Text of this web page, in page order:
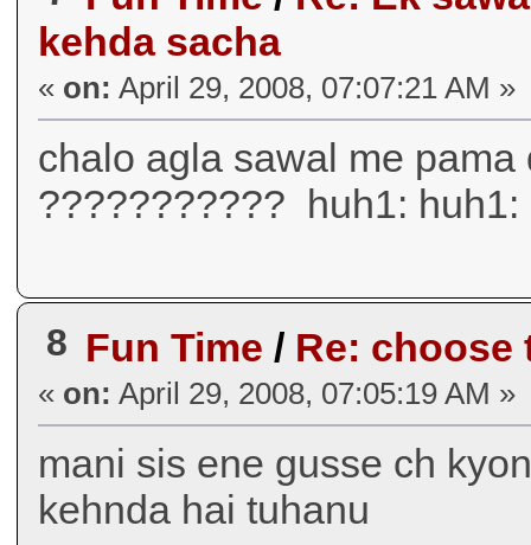
kehda sacha
« on: April 29, 2008, 07:07:21 AM »
chalo agla sawal me
??????????? huh1: huh1:
8 Fun Time / Re: choose
« on: April 29, 2008, 07:05:19 AM »
mani sis ene gusse ch
kehnda hai tuhanu